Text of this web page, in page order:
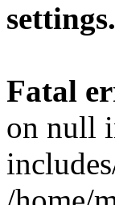
Fatal
on null